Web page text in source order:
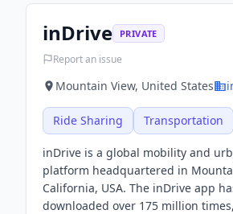
inDrive PRIVATE
Report an issue
Mountain View, United States
Ride Sharing Transportation
inDrive is a global mobility and
platform headquartered in
California, USA. The inDrive app
downloaded over 175 million